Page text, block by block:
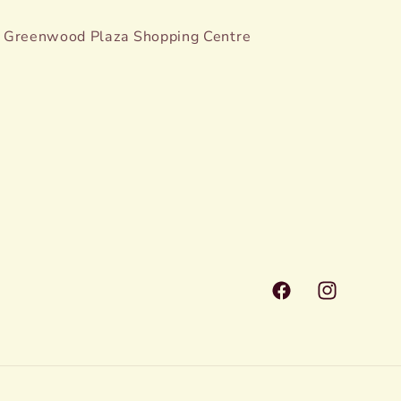
Greenwood Plaza Shopping Centre
FacebookInstagram